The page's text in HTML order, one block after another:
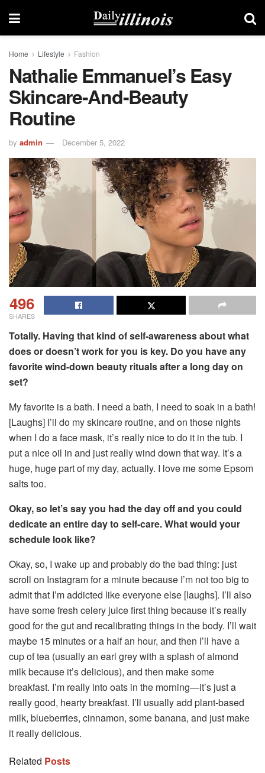
Home Lifestyle Fashion
Nathalie Emmanuel’s Easy
Skincare-And-Beauty
Routine
by admin December 5, 2022
496
SHARES
Totally. Having that kind of self-awareness about what
does or doesn’t work for you is key. Do you have any
favorite wind-down beauty rituals after a long day on
set?
My favorite is a bath. I need a bath, I need to soak in a bath!
[Laughs] I’ll do my skincare routine, and on those nights
when I do a face mask, it’s really nice to do it in the tub. I
put a nice oil in and just really wind down that way. It’s a
huge, huge part of my day, actually. I love me some Epsom
salts too.
Okay, so let’s say you had the day off and you could
dedicate an entire day to self-care. What would your
schedule look like?
Okay, so, I wake up and probably do the bad thing: just
scroll on Instagram for a minute because I’m not too big to
admit that I’m addicted like everyone else [laughs]. I’ll also
have some fresh celery juice first thing because it’s really
good for the gut and recalibrating things in the body. I’ll wait
maybe 15 minutes or a half an hour, and then I’ll have a
cup of tea (usually an earl grey with a splash of almond
milk because it’s delicious), and then make some
breakfast. I’m really into oats in the morning—it’s just a
really good, hearty breakfast. I’ll usually add plant-based
milk, blueberries, cinnamon, some banana, and just make
it really delicious.
Related Posts